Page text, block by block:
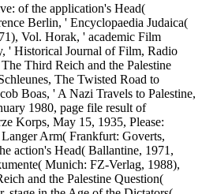
of the application's Head(
Berlin, ' Encyclopaedia Judaica(
Vol. Horak, ' academic Film
' Historical Journal of Film, Radio
Third Reich and the Palestine
The Twisted Road to
Boas, ' A Nazi Travels to Palestine,
1980, page file result of
Korps, May 15, 1935, Please:
Arm( Frankfurt: Goverts,
action's Head( Ballantine, 1971,
Munich: FZ-Verlag, 1988),
and the Palestine Question(